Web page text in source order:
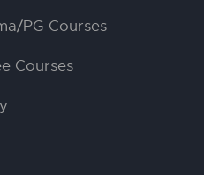
PG Courses
Courses